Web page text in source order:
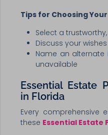
Tips for Choosing
Select a
Discuss your
Name an
unavailable
Essential Estate
in Florida
Every comprehensive
these Essential Estate